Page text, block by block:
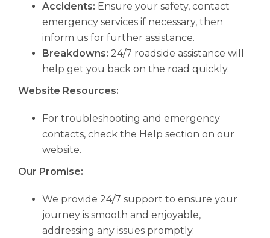
Accidents: Ensure your safety, contact
emergency services if necessary, then
inform us for further assistance.
Breakdowns: 24/7 roadside assistance will
help get you back on the road quickly.
Website Resources:
For troubleshooting and emergency
contacts, check the Help section on our
website.
Our Promise:
We provide 24/7 support to ensure your
journey is smooth and enjoyable,
addressing any issues promptly.